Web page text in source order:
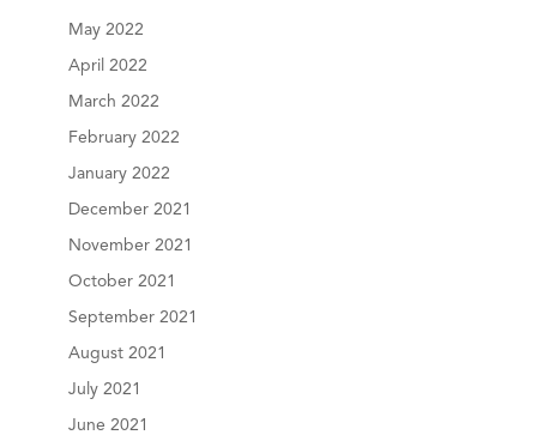
May 2022
April 2022
March 2022
February 2022
January 2022
December 2021
November 2021
October 2021
September 2021
August 2021
July 2021
June 2021